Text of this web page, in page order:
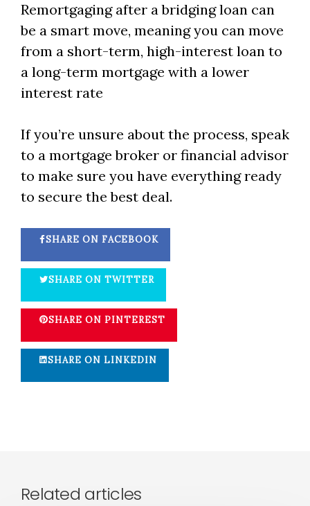
Remortgaging after a bridging loan can
be a smart move, meaning you can move
from a short-term, high-interest loan to
a long-term mortgage with a lower
interest rate
If you’re unsure about the process, speak
to a mortgage broker or financial advisor
to make sure you have everything ready
to secure the best deal.
SHARE ON FACEBOOK
SHARE ON TWITTER
SHARE ON PINTEREST
SHARE ON LINKEDIN
Related articles